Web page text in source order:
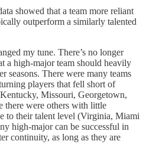
showed that a team more reliant
outperform a similarly talented
my tune. There’s no longer
a high-major team should heavily
seasons. There were many teams
players that fell short of
Missouri, Georgetown,
there were others with little
to their talent level (Virginia, Miami
high-major can be successful in
continuity, as long as they are